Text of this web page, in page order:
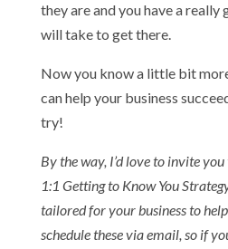
they are and you have a
will take to get there.
Now you know a little bit
can help your business
try!
By the way, I’d love to invite
1:1 Getting to Know You
tailored for your business to
schedule these via email, so if